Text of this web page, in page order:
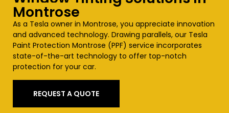
Montrose
As a Tesla owner in Montrose, you appreciate innovation
and advanced technology. Drawing parallels, our Tesla
Paint Protection Montrose (PPF) service incorporates
state-of-the-art technology to offer top-notch
protection for your car.
REQUEST A QUOTE